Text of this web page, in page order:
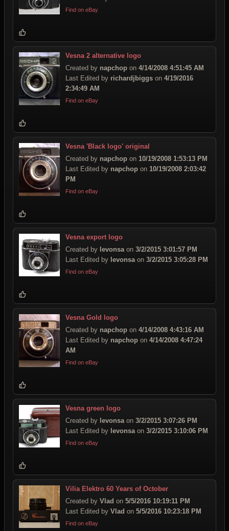
Find on eBay
Vesna 2 alternative logo
Created by napchop on 4/14/2008 4:51:45 AM
Last Edited by richardjbiggs on 4/19/2016
2:34:49 AM
Find on eBay
Vesna 'Black logo' original
Created by napchop on 10/19/2008 1:53:13 PM
Last Edited by napchop on 10/19/2008 2:03:42
PM
Find on eBay
Vesna export logo
Created by levonsaon 3/2/2015 3:01:57 PM
Last Edited by levonsaon 3/2/2015 3:05:28 PM
Find on eBay
Vesna Gold logo
Created by napchop on 4/14/2008 4:43:16 AM
Last Edited by napchop on 4/14/2008 4:47:24
AM
Find on eBay
Vesna green logo
Created by levonsaon 3/2/2015 3:07:26 PM
Last Edited by levonsaon 3/2/2015 3:10:06 PM
Find on eBay
Vilia Elektro 60 Years of October
Created by Vlad on 5/5/2016 10:19:11 PM
Last Edited by Vlad on 5/5/2016 10:23:18 PM
Find on eBay